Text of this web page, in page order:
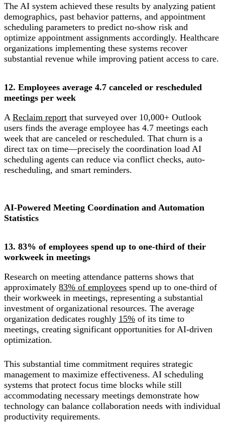
The AI system achieved these results by analyzing patient
demographics, past behavior patterns, and appointment
scheduling parameters to predict no-show risk and
optimize appointment assignments accordingly. Healthcare
organizations implementing these systems recover
substantial revenue while improving patient access to care.
12. Employees average 4.7 canceled or rescheduled
meetings per week
A Reclaim report that surveyed over 10,000+ Outlook
users finds the average employee has 4.7 meetings each
week that are canceled or rescheduled. That churn is a
direct tax on time—precisely the coordination load AI
scheduling agents can reduce via conflict checks, auto-
rescheduling, and smart reminders.
AI-Powered Meeting Coordination and Automation
Statistics
13. 83% of employees spend up to one-third of their
workweek in meetings
Research on meeting attendance patterns shows that
approximately 83% of employees spend up to one-third of
their workweek in meetings, representing a substantial
investment of organizational resources. The average
organization dedicates roughly 15% of its time to
meetings, creating significant opportunities for AI-driven
optimization.
This substantial time commitment requires strategic
management to maximize effectiveness. AI scheduling
systems that protect focus time blocks while still
accommodating necessary meetings demonstrate how
technology can balance collaboration needs with individual
productivity requirements.